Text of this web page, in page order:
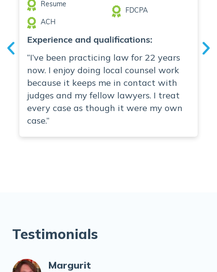
Resume
ACH
FDCPA
Experience and qualifications:
“I’ve been practicing law for 22 years
now. I enjoy doing local counsel work
because it keeps me in contact with
judges and my fellow lawyers. I treat
every case as though it were my own
case.”
Testimonials
Margurit